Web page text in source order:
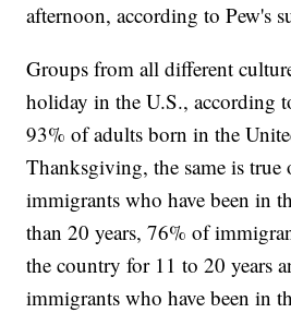
afternoon, according to Pew's
Groups from all different
holiday in the U.S., according
93% of adults born in the
Thanksgiving, the same is
immigrants who have been in
than 20 years, 76% of
the country for 11 to 20 years
immigrants who have been in